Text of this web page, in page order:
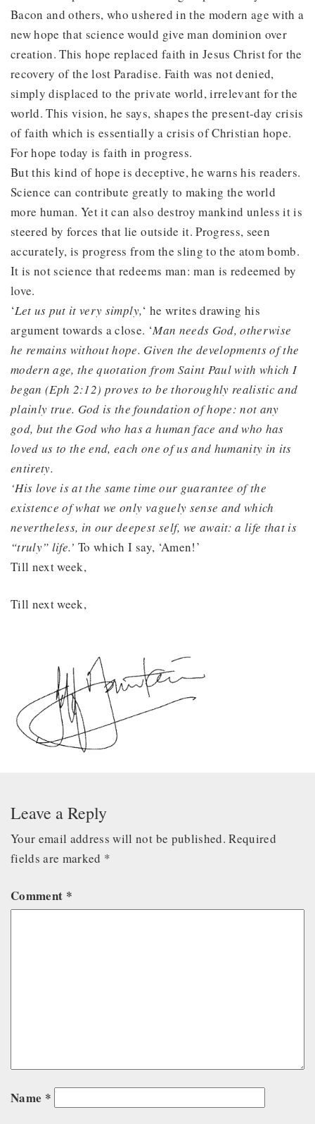
Bacon and others, who ushered in the modern age with a
new hope that science would give man dominion over
creation. This hope replaced faith in Jesus Christ for the
recovery of the lost Paradise. Faith was not denied,
simply displaced to the private world, irrelevant for the
world. This vision, he says, shapes the present-day crisis
of faith which is essentially a crisis of Christian hope.
For hope today is faith in progress.
But this kind of hope is deceptive, he warns his readers.
Science can contribute greatly to making the world
more human. Yet it can also destroy mankind unless it is
steered by forces that lie outside it. Progress, seen
accurately, is progress from the sling to the atom bomb.
It is not science that redeems man: man is redeemed by
love.
‘Let us put it very simply,‘ he writes drawing his
argument towards a close. ‘Man needs God, otherwise
he remains without hope. Given the developments of the
modern age, the quotation from Saint Paul with which I
began (Eph 2:12) proves to be thoroughly realistic and
plainly true. God is the foundation of hope: not any
god, but the God who has a human face and who has
loved us to the end, each one of us and humanity in its
entirety.
‘His love is at the same time our guarantee of the
existence of what we only vaguely sense and which
nevertheless, in our deepest self, we await: a life that is
“truly” life.’ To which I say, ‘Amen!’
Till next week,
Till next week,
Leave a Reply
Your email address will not be published. Required
fields are marked *
Comment *
Name *